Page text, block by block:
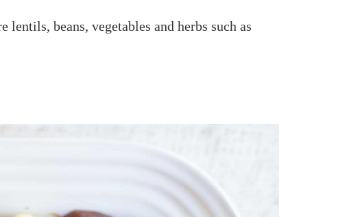
lentils, beans, vegetables and herbs such as